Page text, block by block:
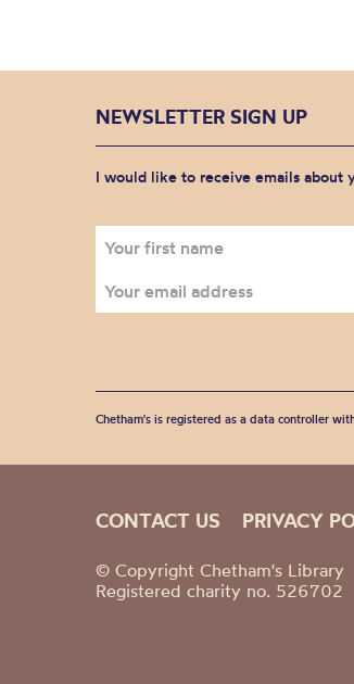
NEWSLETTER SIGN UP
I would like to receive emails about
Chetham's is registered as a data controller
CONTACT US PRIVACY
© Copyright Chetham's Library
Registered charity no. 526702